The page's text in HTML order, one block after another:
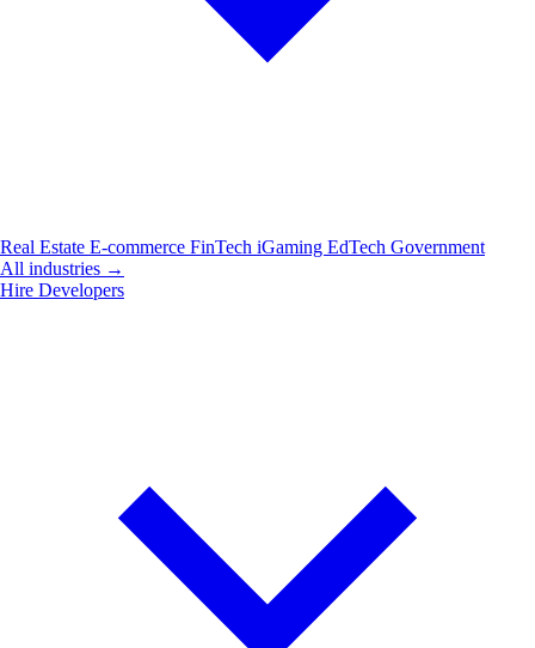
Real Estate E-commerce FinTech iGaming EdTech Government
All industries →
Hire Developers